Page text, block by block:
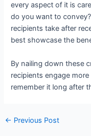
every aspect of it is
do you want to
recipients take after
best showcase the
By nailing down these
recipients engage
remember it long after
← Previous Post